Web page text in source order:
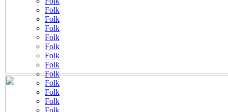
Folk
Folk
Folk
Folk
Folk
Folk
Folk
Folk
Folk
Folk
Folk
Folk